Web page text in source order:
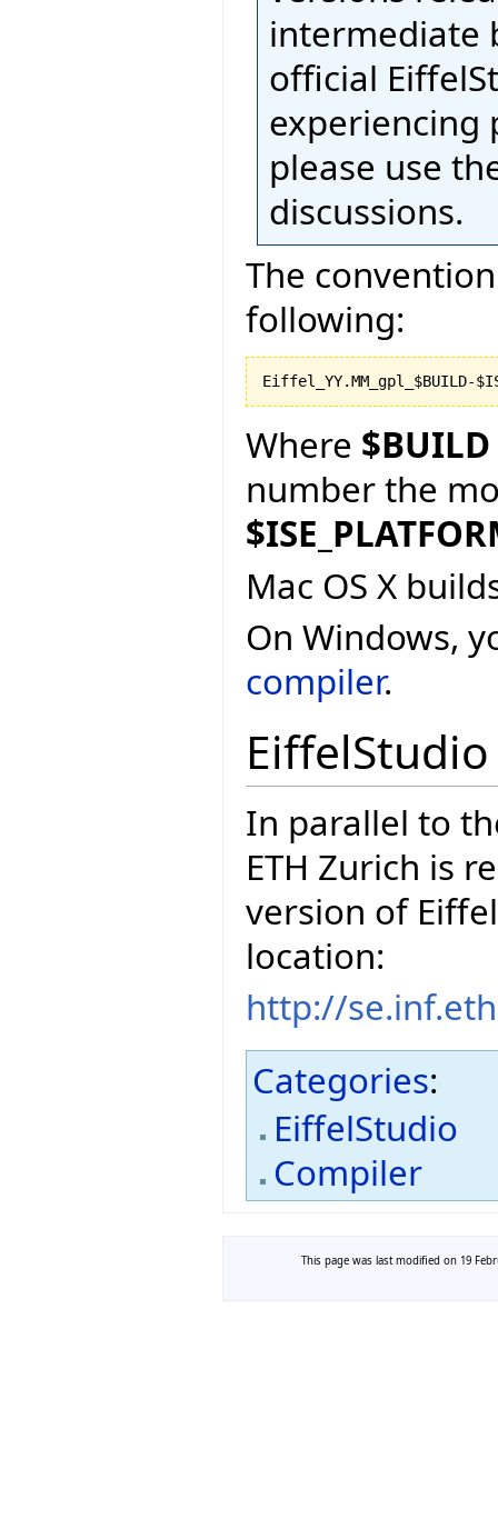
intermediate
official
experiencing
please use
discussions.
The
following:
Where $BUILD
number the
Mac OS X
On Windows,
compiler.
EiffelStudio
In parallel to
ETH Zurich is
version of
location:
http://
Categories:
EiffelStudio
Compiler
This page was last modified on 19